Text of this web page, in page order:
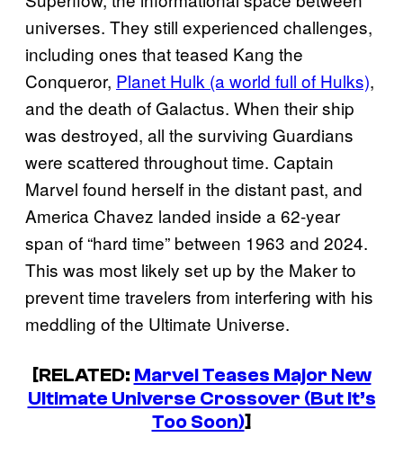
universes. They still experienced challenges,
including ones that teased Kang the
Conqueror, Planet Hulk (a world full of Hulks),
and the death of Galactus. When their ship
was destroyed, all the surviving Guardians
were scattered throughout time. Captain
Marvel found herself in the distant past, and
America Chavez landed inside a 62-year
span of “hard time” between 1963 and 2024.
This was most likely set up by the Maker to
prevent time travelers from interfering with his
meddling of the Ultimate Universe.
[RELATED: Marvel Teases Major New
Ultimate Universe Crossover (But It’s
Too Soon)]